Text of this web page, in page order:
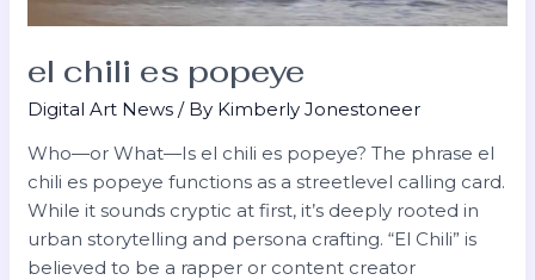
el chili es popeye
Digital Art News / By Kimberly Jonestoneer
Who—or What—Is el chili es popeye? The phrase el
chili es popeye functions as a streetlevel calling card.
While it sounds cryptic at first, it’s deeply rooted in
urban storytelling and persona crafting. “El Chili” is
believed to be a rapper or content creator